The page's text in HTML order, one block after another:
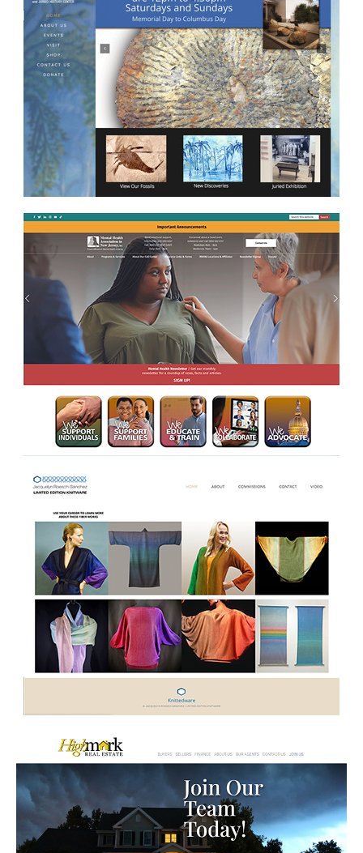
No categories
Log in
EntriesRSS
CommentsRSS
WordPress.org